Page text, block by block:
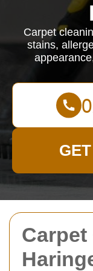
Carpet
Carpet
stains,